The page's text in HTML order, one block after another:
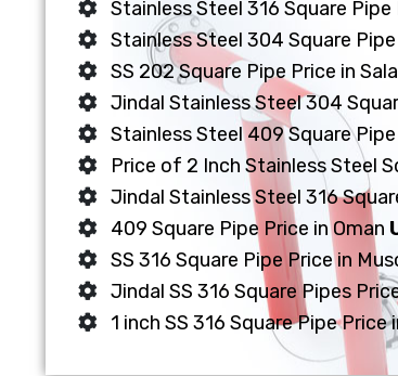
Stainless Steel 316 Square
Stainless Steel 304 Square
SS 202 Square Pipe Price in
Jindal Stainless Steel 304
Stainless Steel 409 Square
Price of 2 Inch Stainless Steel
Jindal Stainless Steel 316
409 Square Pipe Price in Oman
SS 316 Square Pipe Price in
Jindal SS 316 Square Pipes
1 inch SS 316 Square Pipe Price